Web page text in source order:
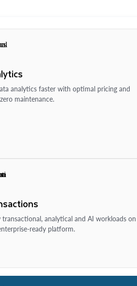
analytics faster with optimal pricing and
maintenance.
transactional, analytical and AI workloads on
ready platform.